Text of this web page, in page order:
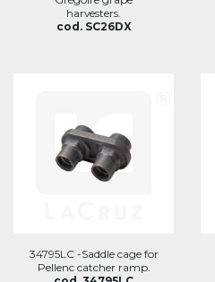
harvesters.
cod. SC26DX
34795LC -Saddle cage for
Pellenc catcher ramp.